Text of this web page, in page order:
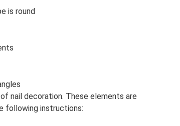
is round
nail decoration. These elements are
following instructions: